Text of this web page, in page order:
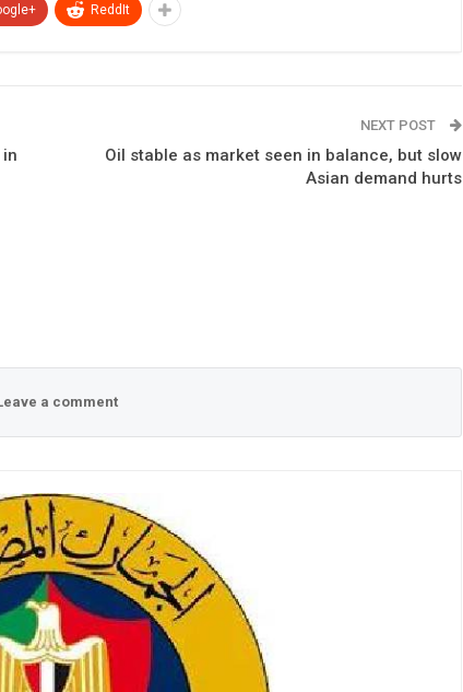
ReddIt
NEXT POST
Oil stable as market seen in balance, but slow
Asian demand hurts
a comment